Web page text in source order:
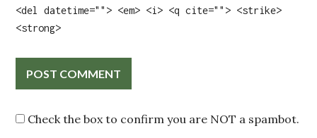
<del datetime=""> <em> <i> <q cite=""> <strike>
<strong>
Check the box to confirm you are NOT a spambot.